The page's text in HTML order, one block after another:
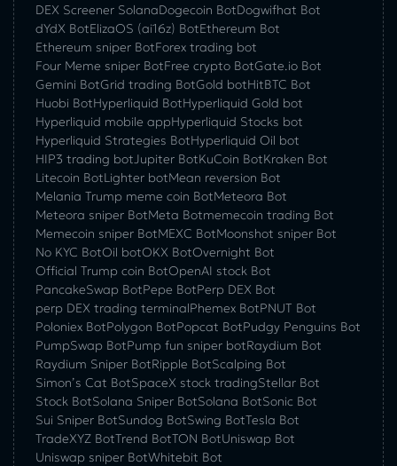
DEX Screener SolanaDogecoin BotDogwifhat Bot
dYdX BotElizaOS (ai16z) BotEthereum Bot
Ethereum sniper BotForex trading bot
Four Meme sniper BotFree crypto BotGate.io Bot
Gemini BotGrid trading BotGold botHitBTC Bot
Huobi BotHyperliquid BotHyperliquid Gold bot
Hyperliquid mobile appHyperliquid Stocks bot
Hyperliquid Strategies BotHyperliquid Oil bot
HIP3 trading bot Jupiter BotKuCoin BotKraken Bot
Litecoin BotLighter botMean reversion Bot
Melania Trump meme coin BotMeteora Bot
Meteora sniper BotMeta Botmemecoin trading Bot
Memecoin sniper BotMEXC BotMoonshot sniper Bot
No KYC BotOil botOKX BotOvernight Bot
Official Trump coin BotOpenAI stock Bot
PancakeSwap BotPepe BotPerp DEX Bot
perp DEX trading terminalPhemex BotPNUT Bot
Poloniex BotPolygon BotPopcat BotPudgy Penguins Bot
PumpSwap BotPump fun sniper botRaydium Bot
Raydium Sniper BotRipple BotScalping Bot
Simon’s Cat BotSpaceX stock tradingStellar Bot
Stock BotSolana Sniper BotSolana BotSonic Bot
Sui Sniper BotSundog BotSwing BotTesla Bot
TradeXYZ BotTrend BotTON BotUniswap Bot
Uniswap sniper BotWhitebit Bot